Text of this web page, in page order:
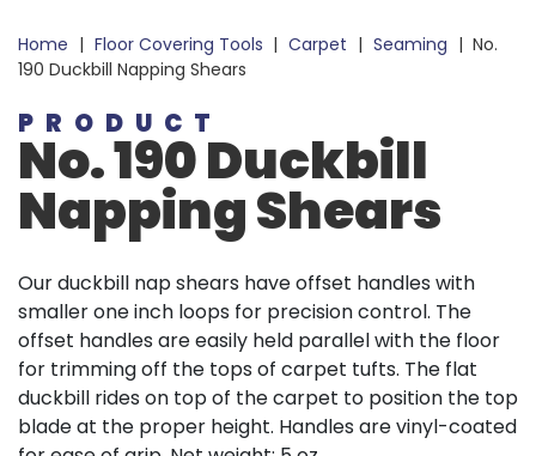
Home | Floor Covering Tools | Carpet | Seaming | No.
190 Duckbill Napping Shears
PRODUCT
No. 190 Duckbill
Napping Shears
Our duckbill nap shears have offset handles with
smaller one inch loops for precision control. The
offset handles are easily held parallel with the floor
for trimming off the tops of carpet tufts. The flat
duckbill rides on top of the carpet to position the top
blade at the proper height. Handles are vinyl-coated